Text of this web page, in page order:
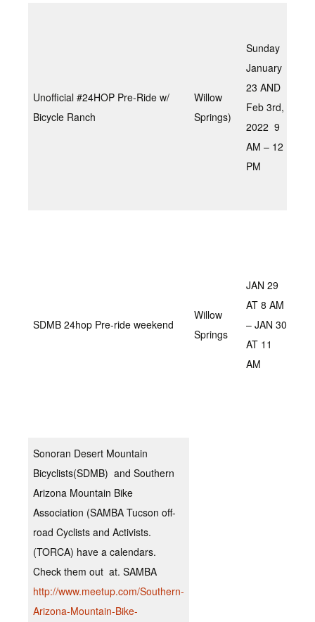
Unofficial #24HOP Pre-Ride w/
Bicycle Ranch
Willow
Springs)
Sunday
January
23 AND
Feb 3rd,
2022 9
AM – 12
PM
SDMB 24hop Pre-ride weekend
Willow
Springs
JAN 29
AT 8 AM
– JAN 30
AT 11
AM
Sonoran Desert Mountain
Bicyclists(SDMB) and Southern
Arizona Mountain Bike
Association (SAMBA Tucson off-
road Cyclists and Activists.
(TORCA) have a calendars.
Check them out at. SAMBA
http://www.meetup.com/Southern-
Arizona-Mountain-Bike-